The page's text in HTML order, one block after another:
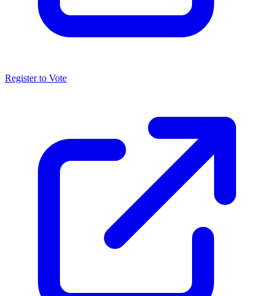
Register to Vote